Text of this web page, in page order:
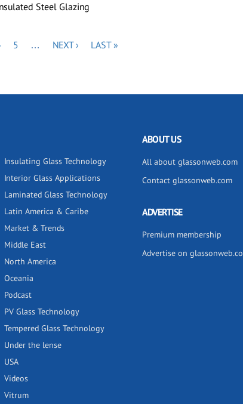
Steel Glazing
PAGE
5 …
NEXT
NEXT ›
LAST
LAST »
Insulating Glass Technology
Interior Glass Applications
Laminated Glass Technology
Latin America & Caribe
Market & Trends
Middle East
North America
Oceania
Podcast
PV Glass Technology
Tempered Glass Technology
Under the lense
USA
Videos
Vitrum
ABOUT US
All about glassonweb.com
Contact glassonweb.com
ADVERTISE
Premium membership
Advertise on